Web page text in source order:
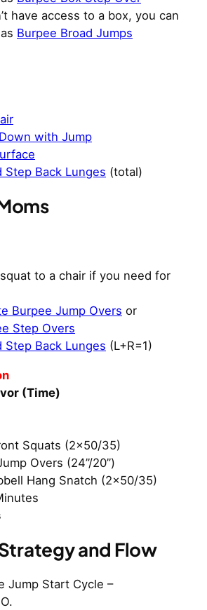
have access to a box, you can
Burpee Broad Jumps
with Jump
Step Back Lunges (total)
to a chair if you need for
Burpee Jump Overs or
Step Overs
Step Back Lunges (L+R=1)
(Time)
Squats (2×50/35)
Overs (24”/20”)
Hang Snatch (2×50/35)
and Flow
Jump Start Cycle –